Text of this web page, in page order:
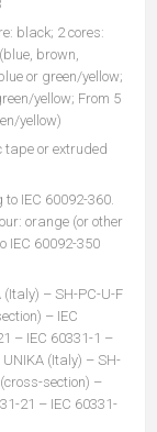
black; 2 cores:
brown,
or green/yellow;
yellow; From 5
yellow)
tape or extruded
IEC 60092-360.
orange (or other
IEC 60092-350
– SH-PC-U-F
– IEC
– IEC 60331-1 –
(Italy) – SH-
section) –
21 – IEC 60331-